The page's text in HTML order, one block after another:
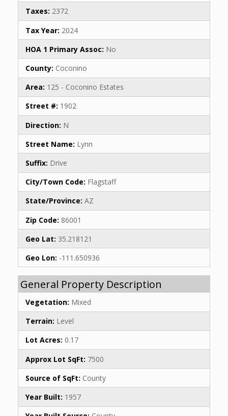
Taxes: 2372
Tax Year: 2024
HOA 1 Primary Assoc: No
County: Coconino
Area: 125 - Coconino Estates
Street #: 1902
Direction: N
Street Name: Lynn
Suffix: Drive
City/Town Code: Flagstaff
State/Province: AZ
Zip Code: 86001
Geo Lat: 35.218121
Geo Lon: -111.650936
General Property Description
Vegetation: Mixed
Terrain: Level
Lot Acres: 0.17
Approx Lot SqFt: 7500
Source of SqFt: County
Year Built: 1957